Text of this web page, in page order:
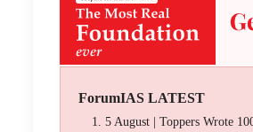
ForumIAS LATEST
5 August | Toppers Wrote